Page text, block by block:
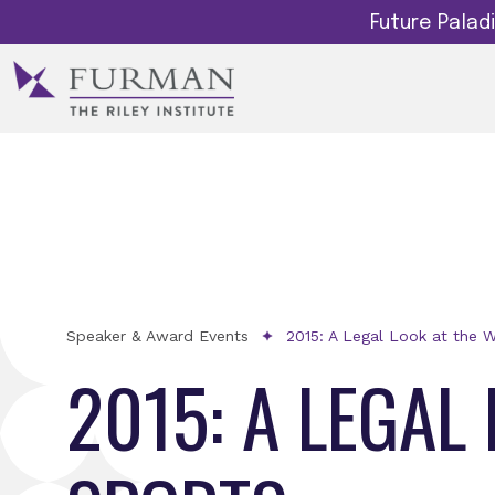
Future
Speaker & Award Events 2015: A Legal Look at the
2015: A LEGAL